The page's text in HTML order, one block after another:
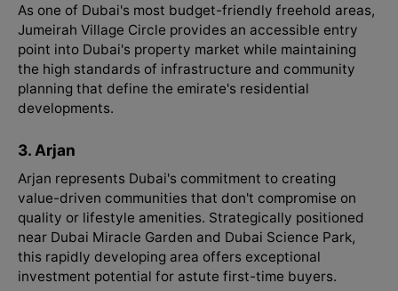
As one of Dubai's most budget-friendly freehold areas,
Jumeirah Village Circle provides an accessible entry
point into Dubai's property market while maintaining
the high standards of infrastructure and community
planning that define the emirate's residential
developments.
3. Arjan
Arjan represents Dubai's commitment to creating
value-driven communities that don't compromise on
quality or lifestyle amenities. Strategically positioned
near Dubai Miracle Garden and Dubai Science Park,
this rapidly developing area offers exceptional
investment potential for astute first-time buyers.